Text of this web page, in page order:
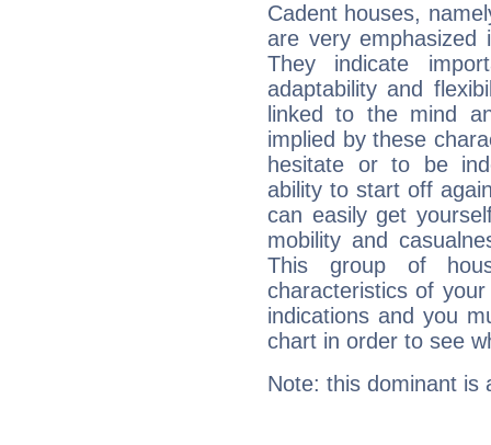
Cadent houses,
are very emphasized
They indicate
adaptability and
linked to the mind
implied by these
hesitate or to be
ability to start off
can easily get
mobility and
This group of
characteristics of
indications and you
chart in order to see
Note: this dominant is